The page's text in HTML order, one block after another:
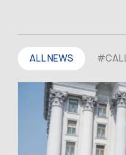
ALL NEWS